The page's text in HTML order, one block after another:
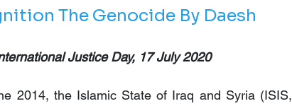
The Genocide By Daesh
Justice Day, 17 July 2020
2014, the Islamic State of Iraq and Syria (ISIS,